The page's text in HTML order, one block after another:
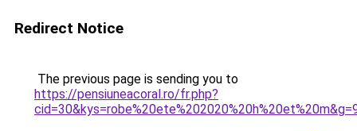
Redirect Notice
The previous page is sending you to
https://pensiuneacoral.ro/fr.php?